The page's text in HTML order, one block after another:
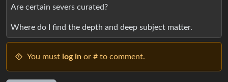
Are certain severs curated?
Where do I find the depth and deep subject matter.
You must log in or # to comment.